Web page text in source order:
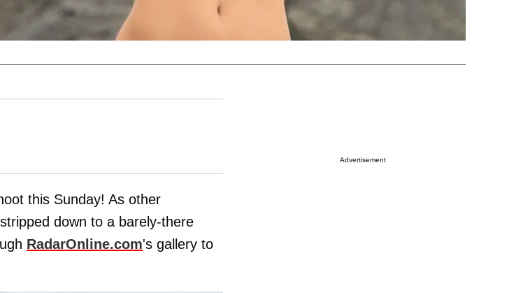
this Sunday! As other
down to a barely-there
RadarOnline.com's gallery to
Advertisement